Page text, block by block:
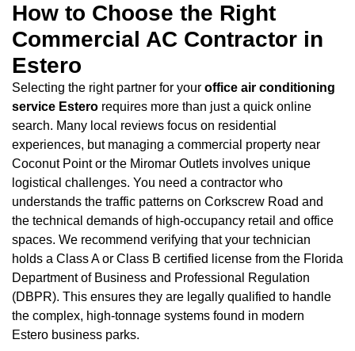
How to Choose the Right
Commercial AC Contractor in
Estero
Selecting the right partner for your office air conditioning
service Estero requires more than just a quick online
search. Many local reviews focus on residential
experiences, but managing a commercial property near
Coconut Point or the Miromar Outlets involves unique
logistical challenges. You need a contractor who
understands the traffic patterns on Corkscrew Road and
the technical demands of high-occupancy retail and office
spaces. We recommend verifying that your technician
holds a Class A or Class B certified license from the Florida
Department of Business and Professional Regulation
(DBPR). This ensures they are legally qualified to handle
the complex, high-tonnage systems found in modern
Estero business parks.